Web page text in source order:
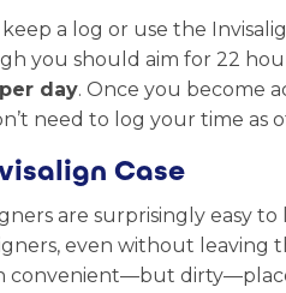
a log or use the
you should aim for 22
day. Once you become
need to log your time as
Case
are surprisingly easy
even without leaving
convenient—but